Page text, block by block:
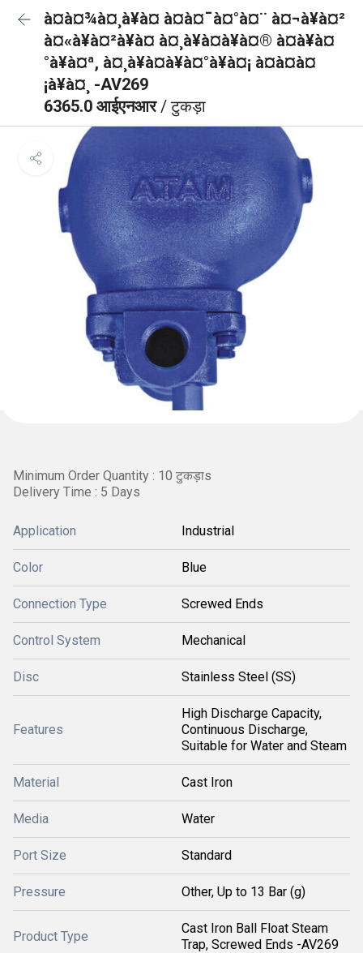
à¤à¤¾à¤¸à¥à¤ à¤à¤¯à¤°à¤¨ à¤¬à¥à¤²
à¤«à¥à¤²à¥à¤ à¤¸à¥à¤à¥à¤® à¤à¥à¤
°à¥à¤ª, à¤¸à¥à¤à¥à¤°à¥à¤¡ à¤à¤à¤
¡à¥à¤¸ -AV269
6365.0 आईएनआर/ टुकड़ा
Minimum Order Quantity : 10 टुकड़ाs
Delivery Time : 5 Days
Application Industrial
Color Blue
Connection Type Screwed Ends
Control System Mechanical
Disc Stainless Steel (SS)
Features
High Discharge Capacity,
Continuous Discharge,
Suitable for Water and Steam
Material Cast Iron
Media Water
Port Size Standard
Pressure Other, Up to 13 Bar (g)
Product Type
Cast Iron Ball Float Steam
Trap, Screwed Ends -AV269